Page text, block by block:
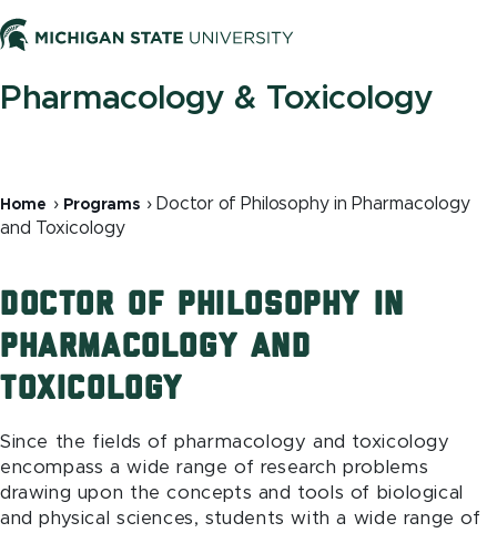
to
content
Pharmacology & Toxicology
Breadcrumb
Home Programs
Doctor of Philosophy in Pharmacology
and Toxicology
Doctor of Philosophy in
Pharmacology and
Toxicology
Since the fields of pharmacology and toxicology
encompass a wide range of research problems
drawing upon the concepts and tools of biological
and physical sciences, students with a wide range of